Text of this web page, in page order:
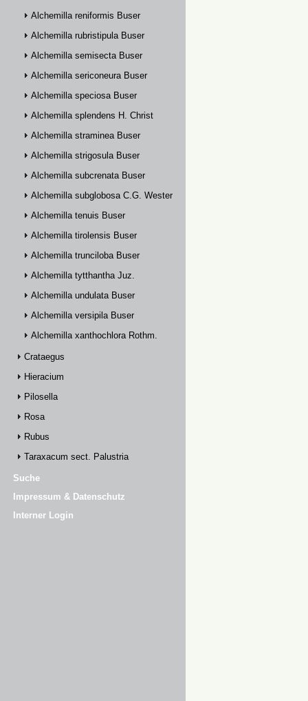
Alchemilla reniformis Buser
Alchemilla rubristipula Buser
Alchemilla semisecta Buser
Alchemilla sericoneura Buser
Alchemilla speciosa Buser
Alchemilla splendens H. Christ
Alchemilla straminea Buser
Alchemilla strigosula Buser
Alchemilla subcrenata Buser
Alchemilla subglobosa C.G. Westerlund
Alchemilla tenuis Buser
Alchemilla tirolensis Buser
Alchemilla trunciloba Buser
Alchemilla tytthantha Juz.
Alchemilla undulata Buser
Alchemilla versipila Buser
Alchemilla xanthochlora Rothm.
Crataegus
Hieracium
Pilosella
Rosa
Rubus
Taraxacum sect. Palustria
Suche
Impressum & Datenschutz
Interner Login